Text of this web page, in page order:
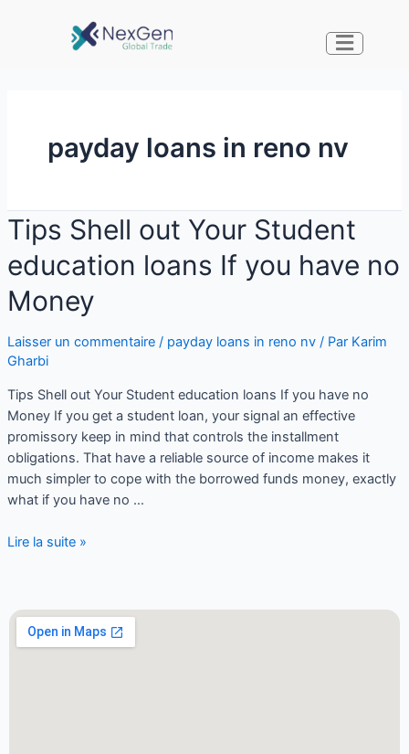
payday loans in reno nv
Tips Shell out Your Student
education loans If you have no
Money
Laisser un commentaire / payday loans in reno nv/ Par Karim
Gharbi
Tips Shell out Your Student education loans If you have no
Money If you get a student loan, your signal an effective
promissory keep in mind that controls the installment
obligations. That have a reliable source of income makes it
much simpler to cope with the borrowed funds money, exactly
what if you have no …
Lire la suite »